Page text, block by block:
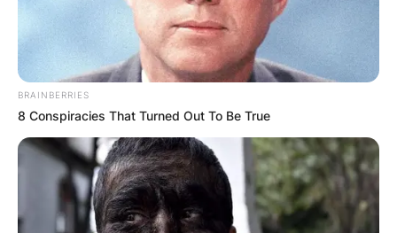
Advertisement
BRAINBERRIES
8 Conspiracies That Turned Out To Be True